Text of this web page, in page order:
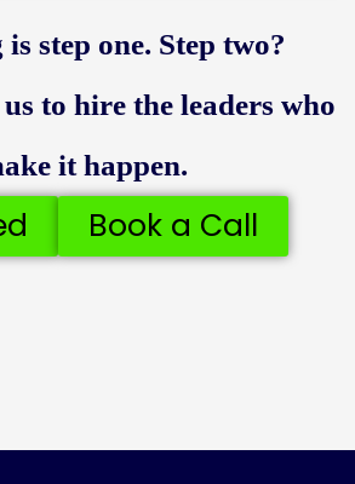
step one. Step two?
to hire the leaders who
it happen.
Book a Call